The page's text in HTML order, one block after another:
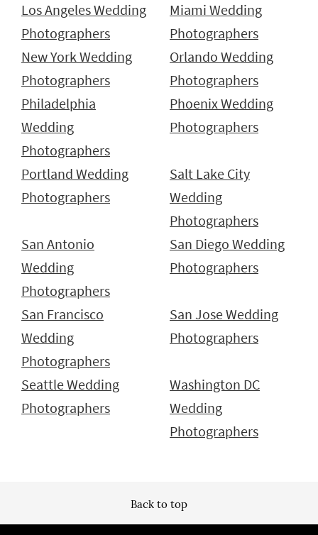
Los Angeles Wedding
Photographers
Miami Wedding
Photographers
New York Wedding
Photographers
Orlando Wedding
Photographers
Philadelphia
Wedding
Photographers
Phoenix Wedding
Photographers
Portland Wedding
Photographers
Salt Lake City
Wedding
Photographers
San Antonio
Wedding
Photographers
San Diego Wedding
Photographers
San Francisco
Wedding
Photographers
San Jose Wedding
Photographers
Seattle Wedding
Photographers
Washington DC
Wedding
Photographers
Back to top